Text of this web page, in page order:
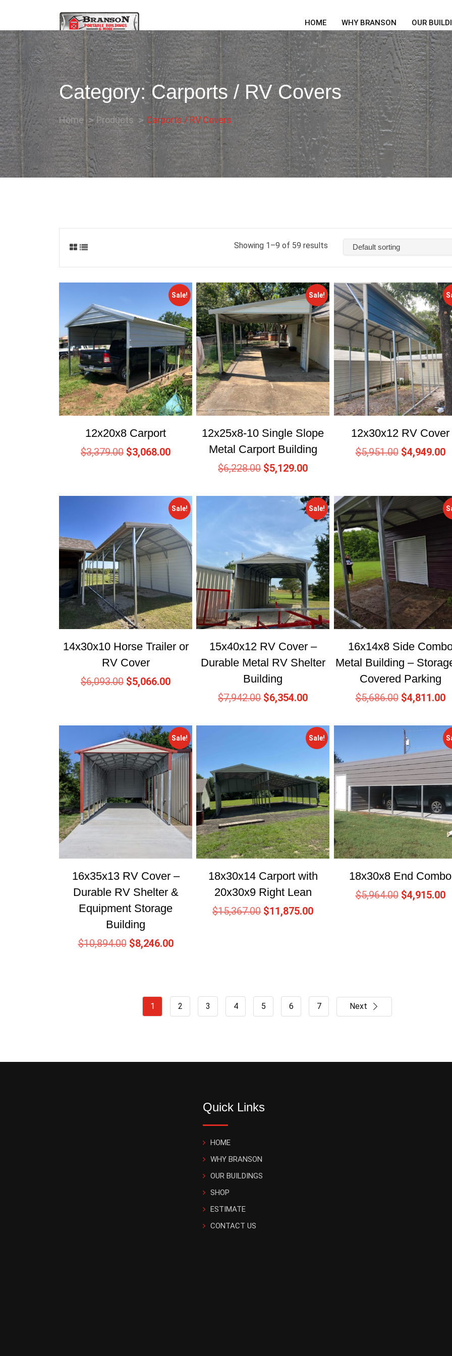
HOME WHY BRANSON OUR
Category:Carports / RV Covers
Home Products Carports / RV Covers
Showing 1–9 of 59 results
Sale!
12x20x8 Carport
$3,379.00 $3,068.00
Sale!
12x25x8-10 Single Slope
Metal Carport Building
$6,228.00 $5,129.00
12x30x12 RV Cover
$5,951.00 $4,949.00
Sale!
14x30x10 Horse Trailer or
RV Cover
$6,093.00 $5,066.00
Sale!
15x40x12 RV Cover –
Durable Metal RV Shelter
Building
$7,942.00 $6,354.00
16x14x8 Side
Metal Building –
Covered Parking
$5,686.00 $4,811.00
Sale!
16x35x13 RV Cover –
Durable RV Shelter &
Equipment Storage
Building
$10,894.00 $8,246.00
Sale!
18x30x14 Carport with
20x30x9 Right Lean
$15,367.00 $11,875.00
18x30x8 End Combo
$5,964.00 $4,915.00
1 2 3 4 5 6 7 Next
Quick Links
HOME
WHY BRANSON
OUR BUILDINGS
SHOP
ESTIMATE
CONTACT US